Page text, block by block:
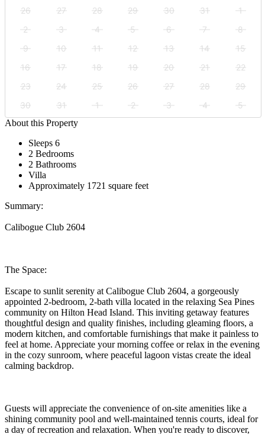
26 27 28 29 30 31
1
2
3 4 5 6 7
8
9
10 11 12 13 14
15
16
17 18 19 20 21
22
23
24 25 26 27 28
29
30
31 1 2 3 4
5
About this Property
Sleeps 6
2 Bedrooms
2 Bathrooms
Villa
Approximately 1721 square feet
Summary:
Calibogue Club 2604
The Space:
Escape to sunlit serenity at Calibogue Club 2604, a gorgeously
appointed 2-bedroom, 2-bath villa located in the relaxing Sea Pines
community on Hilton Head Island. This inviting getaway features
thoughtful design and quality finishes, including gleaming floors, a
modern kitchen, and comfortable furnishings that make it painless to
feel at home. Appreciate your morning coffee or relax in the evening
in the cozy sunroom, where peaceful lagoon vistas create the ideal
calming backdrop.
Guests will appreciate the convenience of on-site amenities like a
shining community pool and well-maintained tennis courts, ideal for
a day of recreation and relaxation. When you're ready to discover,